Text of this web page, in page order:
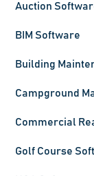
Auction
BIM Software
Building
Campground
Commercial
Golf Course